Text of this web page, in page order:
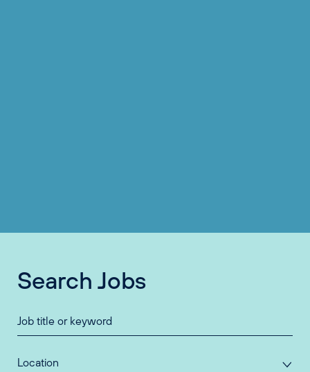
Search Jobs
Location